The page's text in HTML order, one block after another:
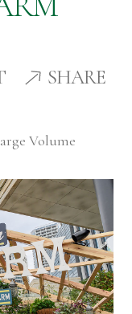
SHARE
Volume